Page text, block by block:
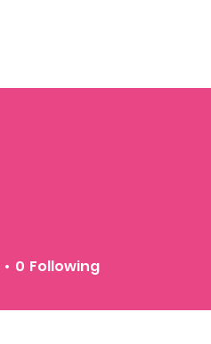
0 Following